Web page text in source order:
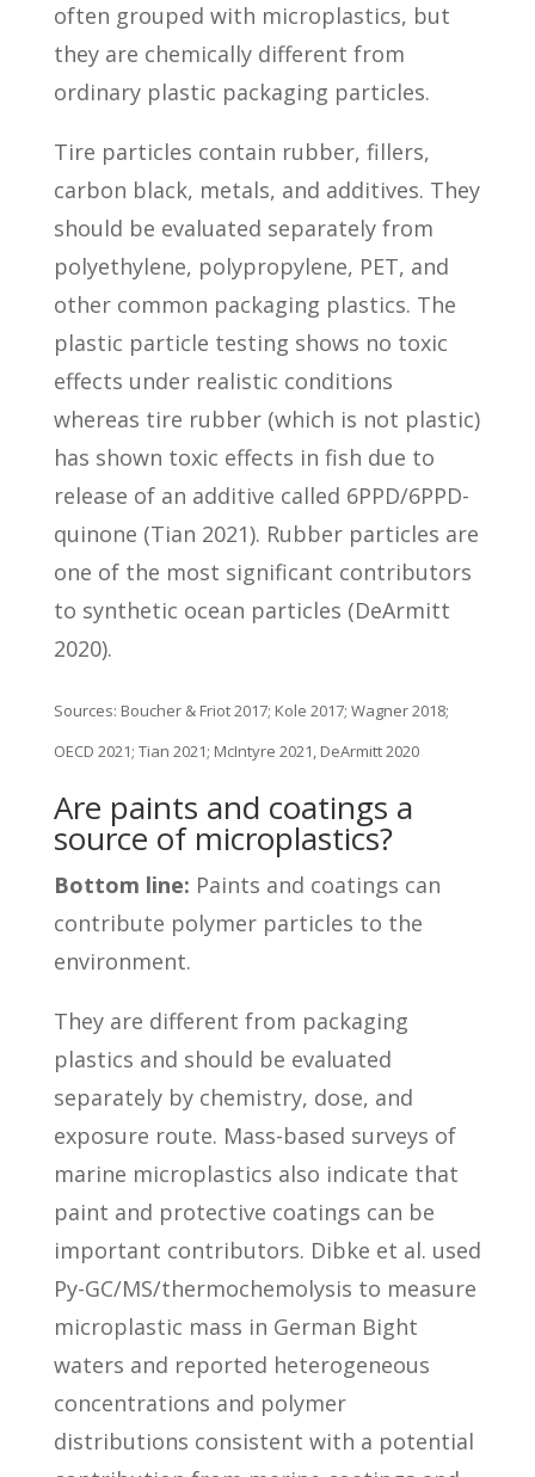
often grouped with microplastics, but
they are chemically different from
ordinary plastic packaging particles.
Tire particles contain rubber, fillers,
carbon black, metals, and additives. They
should be evaluated separately from
polyethylene, polypropylene, PET, and
other common packaging plastics. The
plastic particle testing shows no toxic
effects under realistic conditions
whereas tire rubber (which is not plastic)
has shown toxic effects in fish due to
release of an additive called 6PPD/6PPD-
quinone (Tian 2021). Rubber particles are
one of the most significant contributors
to synthetic ocean particles (DeArmitt
2020).
Sources: Boucher & Friot 2017; Kole 2017; Wagner 2018;
OECD 2021; Tian 2021; McIntyre 2021, DeArmitt 2020
Are paints and coatings a
source of microplastics?
Bottom line: Paints and coatings can
contribute polymer particles to the
environment.
They are different from packaging
plastics and should be evaluated
separately by chemistry, dose, and
exposure route. Mass-based surveys of
marine microplastics also indicate that
paint and protective coatings can be
important contributors. Dibke et al. used
Py-GC/MS/thermochemolysis to measure
microplastic mass in German Bight
waters and reported heterogeneous
concentrations and polymer
distributions consistent with a potential